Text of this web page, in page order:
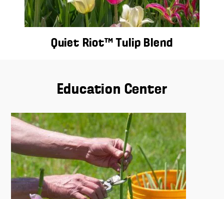
Quiet Riot™ Tulip Blend
Education Center